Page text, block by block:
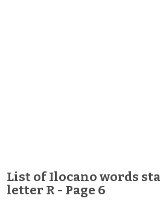
List of Ilocano words
letter R - Page 6